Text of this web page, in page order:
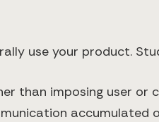
use your product.
than imposing user or
accumulated